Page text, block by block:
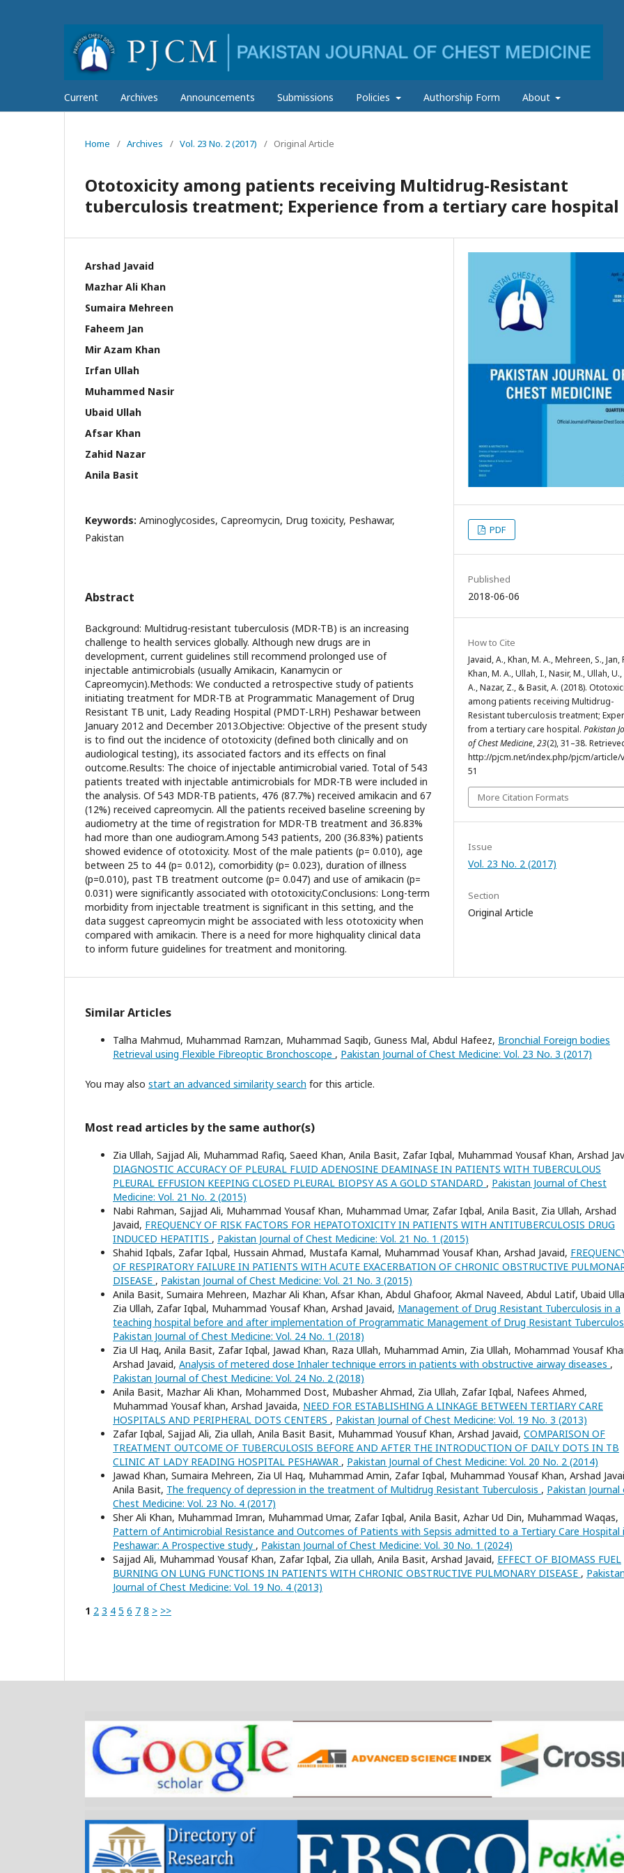
Current Archives Announcements Submissions Policies Authorship Form About
Home / Archives / Vol. 23 No. 2 (2017) / Original Article
Ototoxicity among patients receiving Multidrug-Resistant
tuberculosis treatment; Experience from a tertiary care hospital
Arshad Javaid
Mazhar Ali Khan
Sumaira Mehreen
Faheem Jan
Mir Azam Khan
Irfan Ullah
Muhammed Nasir
Ubaid Ullah
Afsar Khan
Zahid Nazar
Anila Basit
Keywords: Aminoglycosides, Capreomycin, Drug toxicity, Peshawar,
Pakistan
Abstract
Background: Multidrug-resistant tuberculosis (MDR-TB) is an increasing
challenge to health services globally. Although new drugs are in
development, current guidelines still recommend prolonged use of
injectable antimicrobials (usually Amikacin, Kanamycin or
Capreomycin).Methods: We conducted a retrospective study of patients
initiating treatment for MDR-TB at Programmatic Management of Drug
Resistant TB unit, Lady Reading Hospital (PMDT-LRH) Peshawar between
January 2012 and December 2013.Objective: Objective of the present study
is to find out the incidence of ototoxicity (defined both clinically and on
audiological testing), its associated factors and its effects on final
outcome.Results: The choice of injectable antimicrobial varied. Total of 543
patients treated with injectable antimicrobials for MDR-TB were included in
the analysis. Of 543 MDR-TB patients, 476 (87.7%) received amikacin and 67
(12%) received capreomycin. All the patients received baseline screening by
audiometry at the time of registration for MDR-TB treatment and 36.83%
had more than one audiogram.Among 543 patients, 200 (36.83%) patients
showed evidence of ototoxicity. Most of the male patients (p= 0.010), age
between 25 to 44 (p= 0.012), comorbidity (p= 0.023), duration of illness
(p=0.010), past TB treatment outcome (p= 0.047) and use of amikacin (p=
0.031) were significantly associated with ototoxicity.Conclusions: Long-term
morbidity from injectable treatment is significant in this setting, and the
data suggest capreomycin might be associated with less ototoxicity when
compared with amikacin. There is a need for more highquality clinical data
to inform future guidelines for treatment and monitoring.
PDF
Published
2018-06-06
How to Cite
Javaid, A., Khan, M. A., Mehreen, S., Jan,
Khan, M. A., Ullah, I., Nasir, M., Ullah, U.,
A., Nazar, Z., & Basit, A. (2018).
among patients receiving Multidrug-
Resistant tuberculosis treatment;
from a tertiary care hospital. Pakistan
of Chest Medicine,23(2), 31–38.
http://pjcm.net/index.php/pjcm/article/
51
More Citation Formats
Issue
Vol. 23 No. 2 (2017)
Section
Original Article
Similar Articles
Talha Mahmud, Muhammad Ramzan, Muhammad Saqib, Guness Mal, Abdul Hafeez, Bronchial Foreign bodies
Retrieval using Flexible Fibreoptic Bronchoscope , Pakistan Journal of Chest Medicine: Vol. 23 No. 3 (2017)
You may also start an advanced similarity search for this article.
Most read articles by the same author(s)
Zia Ullah, Sajjad Ali, Muhammad Rafiq, Saeed Khan, Anila Basit, Zafar Iqbal, Muhammad Yousaf Khan, Arshad
DIAGNOSTIC ACCURACY OF PLEURAL FLUID ADENOSINE DEAMINASE IN PATIENTS WITH TUBERCULOUS
PLEURAL EFFUSION KEEPING CLOSED PLEURAL BIOPSY AS A GOLD STANDARD , Pakistan Journal of Chest
Medicine: Vol. 21 No. 2 (2015)
Nabi Rahman, Sajjad Ali, Muhammad Yousaf Khan, Muhammad Umar, Zafar Iqbal, Anila Basit, Zia Ullah, Arshad
Javaid, FREQUENCY OF RISK FACTORS FOR HEPATOTOXICITY IN PATIENTS WITH ANTITUBERCULOSIS DRUG
INDUCED HEPATITIS , Pakistan Journal of Chest Medicine: Vol. 21 No. 1 (2015)
Shahid Iqbals, Zafar Iqbal, Hussain Ahmad, Mustafa Kamal, Muhammad Yousaf Khan, Arshad Javaid,
OF RESPIRATORY FAILURE IN PATIENTS WITH ACUTE EXACERBATION OF CHRONIC OBSTRUCTIVE
DISEASE , Pakistan Journal of Chest Medicine: Vol. 21 No. 3 (2015)
Anila Basit, Sumaira Mehreen, Mazhar Ali Khan, Afsar Khan, Abdul Ghafoor, Akmal Naveed, Abdul Latif, Ubaid
Zia Ullah, Zafar Iqbal, Muhammad Yousaf Khan, Arshad Javaid, Management of Drug Resistant Tuberculosis in a
teaching hospital before and after implementation of Programmatic Management of Drug Resistant
Pakistan Journal of Chest Medicine: Vol. 24 No. 1 (2018)
Zia Ul Haq, Anila Basit, Zafar Iqbal, Jawad Khan, Raza Ullah, Muhammad Amin, Zia Ullah, Mohammad Yousaf
Arshad Javaid, Analysis of metered dose Inhaler technique errors in patients with obstructive airway diseases ,
Pakistan Journal of Chest Medicine: Vol. 24 No. 2 (2018)
Anila Basit, Mazhar Ali Khan, Mohammed Dost, Mubasher Ahmad, Zia Ullah, Zafar Iqbal, Nafees Ahmed,
Muhammad Yousaf khan, Arshad Javaida, NEED FOR ESTABLISHING A LINKAGE BETWEEN TERTIARY CARE
HOSPITALS AND PERIPHERAL DOTS CENTERS , Pakistan Journal of Chest Medicine: Vol. 19 No. 3 (2013)
Zafar Iqbal, Sajjad Ali, Zia ullah, Anila Basit Basit, Muhammad Yousuf Khan, Arshad Javaid, COMPARISON OF
TREATMENT OUTCOME OF TUBERCULOSIS BEFORE AND AFTER THE INTRODUCTION OF DAILY DOTS IN TB
CLINIC AT LADY READING HOSPITAL PESHAWAR , Pakistan Journal of Chest Medicine: Vol. 20 No. 2 (2014)
Jawad Khan, Sumaira Mehreen, Zia Ul Haq, Muhammad Amin, Zafar Iqbal, Muhammad Yousaf Khan, Arshad
Anila Basit, The frequency of depression in the treatment of Multidrug Resistant Tuberculosis , Pakistan Journal
Chest Medicine: Vol. 23 No. 4 (2017)
Sher Ali Khan, Muhammad Imran, Muhammad Umar, Zafar Iqbal, Anila Basit, Azhar Ud Din, Muhammad Waqas,
Pattern of Antimicrobial Resistance and Outcomes of Patients with Sepsis admitted to a Tertiary Care Hospital
Peshawar: A Prospective study , Pakistan Journal of Chest Medicine: Vol. 30 No. 1 (2024)
Sajjad Ali, Muhammad Yousaf Khan, Zafar Iqbal, Zia ullah, Anila Basit, Arshad Javaid, EFFECT OF BIOMASS FUEL
BURNING ON LUNG FUNCTIONS IN PATIENTS WITH CHRONIC OBSTRUCTIVE PULMONARY DISEASE ,
Journal of Chest Medicine: Vol. 19 No. 4 (2013)
1 2 3 4 5 6 7 8 > >>